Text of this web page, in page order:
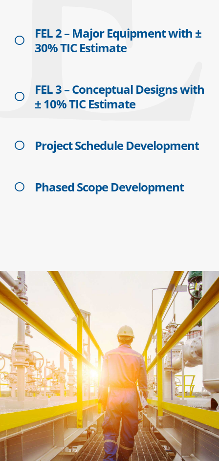
FEL 2 – Major Equipment with ±
30% TIC Estimate
FEL 3 – Conceptual Designs with
± 10% TIC Estimate
Project Schedule Development
Phased Scope Development